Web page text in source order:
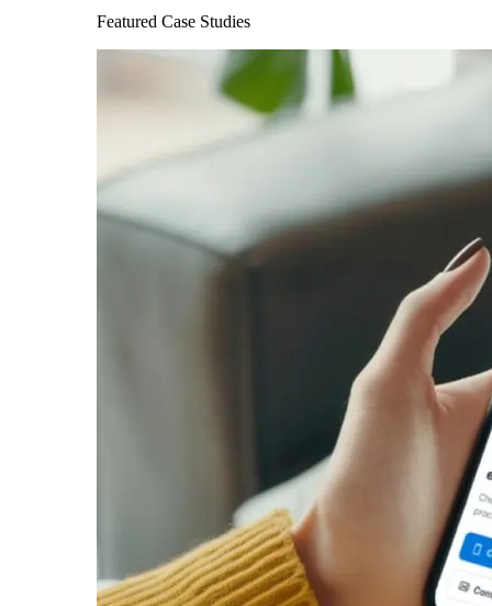
Featured Case Studies